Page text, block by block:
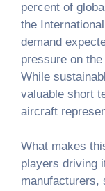
percent of
the
demand
pressure on
While
valuable short
aircraft
What makes
players driving
manufacturers,